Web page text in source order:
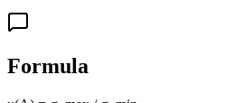
Formula